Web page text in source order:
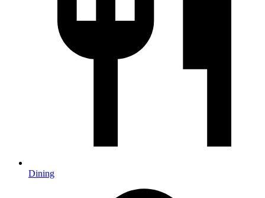
Dining